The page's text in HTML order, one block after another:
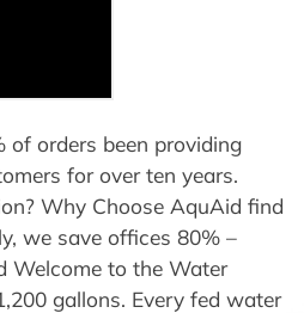
of orders been providing
for over ten years.
Why Choose AquAid find
we save offices 80% –
Welcome to the Water
gallons. Every fed water